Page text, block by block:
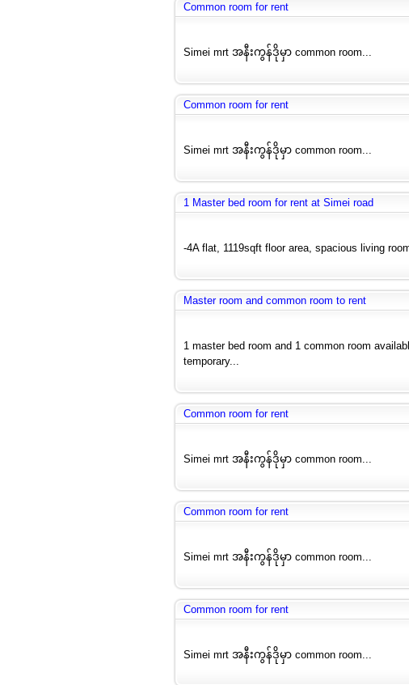
Common room for rent
Simei mrt အနီးကွန်ဒိုမှာ common room...
Common room for rent
Simei mrt အနီးကွန်ဒိုမှာ common room...
1 Master bed room for rent at Simei road
-4A flat, 1119sqft floor area, spacious living
Master room and common room to rent
1 master bed room and 1 common room
temporary...
Common room for rent
Simei mrt အနီးကွန်ဒိုမှာ common room...
Common room for rent
Simei mrt အနီးကွန်ဒိုမှာ common room...
Common room for rent
Simei mrt အနီးကွန်ဒိုမှာ common room...